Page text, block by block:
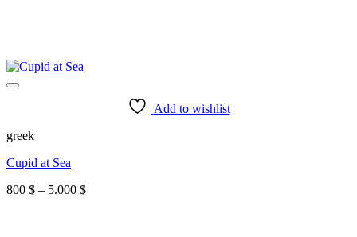
Add to wishlist
greek
Cupid at Sea
800 $ – 5.000 $Price